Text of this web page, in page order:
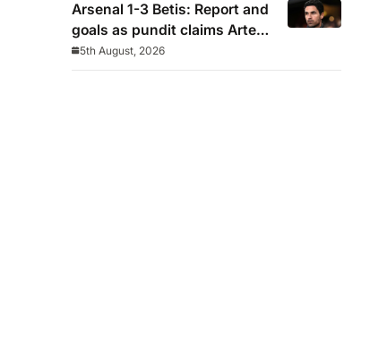
Arsenal 1-3 Betis: Report and
goals as pundit claims Arteta
will be ‘concerned’
5th August, 2026